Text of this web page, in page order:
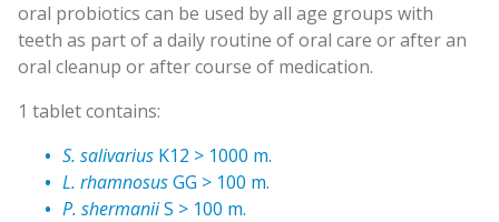
oral probiotics can be used by all age groups with
teeth as part of a daily routine of oral care or after an
oral cleanup or after course of medication.
1 tablet contains:
S. salivarius K12 > 1000 m.
L. rhamnosusGG > 100 m.
P. shermaniiS > 100 m.